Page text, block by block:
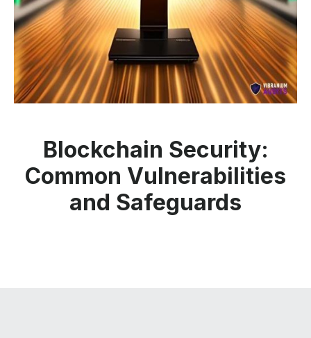
Blockchain Security:
Common Vulnerabilities
and Safeguards